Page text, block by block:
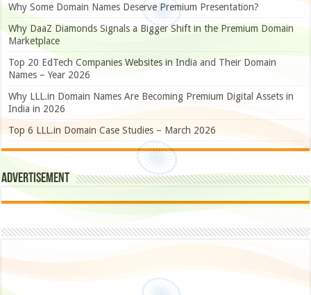
Why Some Domain Names Deserve Premium Presentation?
Why DaaZ Diamonds Signals a Bigger Shift in the Premium Domain
Marketplace
Top 20 EdTech Companies Websites in India and Their Domain
Names – Year 2026
Why LLL.in Domain Names Are Becoming Premium Digital Assets in
India in 2026
Top 6 LLL.in Domain Case Studies – March 2026
Advertisement